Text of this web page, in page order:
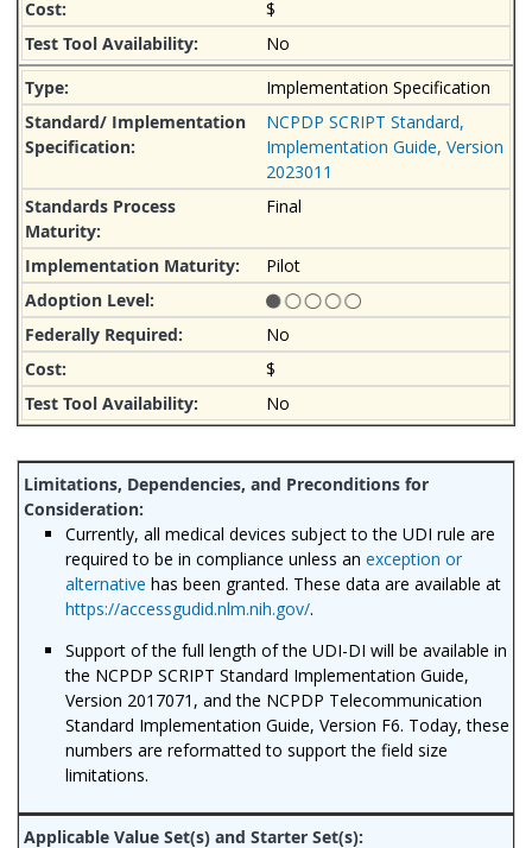
$
No
Implementation Specification
NCPDP SCRIPT Standard,
Implementation Guide, Version
2023011
Final
Pilot
No
$
No
Currently, all medical devices subject to the UDI rule are
required to be in compliance unless an exception or
alternative has been granted. These data are available at
https://accessgudid.nlm.nih.gov/.
Support of the full length of the UDI-DI will be available in
the NCPDP SCRIPT Standard Implementation Guide,
Version 2017071, and the NCPDP Telecommunication
Standard Implementation Guide, Version F6. Today, these
numbers are reformatted to support the field size
limitations.